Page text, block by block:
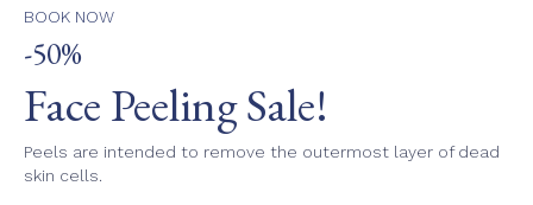
BOOK NOW
-50%
Face Peeling Sale!
Peels are intended to remove the outermost layer of dead
skin cells.